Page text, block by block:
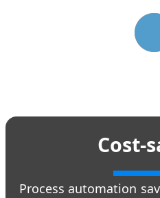
Cost-
Process automation